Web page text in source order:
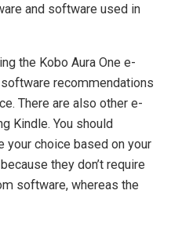
and software used in
the Kobo Aura One e-
recommendations
There are also other e-
Kindle. You should
your choice based on your
they don’t require
software, whereas the